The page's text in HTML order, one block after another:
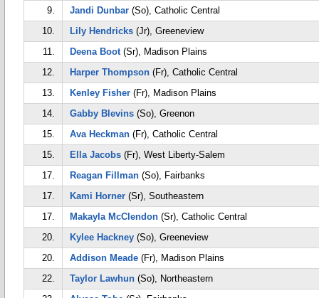
9.
Jandi Dunbar (So), Catholic Central
10.
Lily Hendricks (Jr), Greeneview
11.
Deena Boot(Sr), Madison Plains
12.
Harper Thompson (Fr), Catholic Central
13.
Kenley Fisher (Fr), Madison Plains
14.
Gabby Blevins (So), Greenon
15.
Ava Heckman (Fr), Catholic Central
15.
Ella Jacobs (Fr), West Liberty-Salem
17.
Reagan Fillman (So), Fairbanks
17.
Kami Horner (Sr), Southeastern
17.
Makayla McClendon (Sr), Catholic Central
20.
Kylee Hackney (So), Greeneview
20.
Addison Meade (Fr), Madison Plains
22.
Taylor Lawhun (So), Northeastern